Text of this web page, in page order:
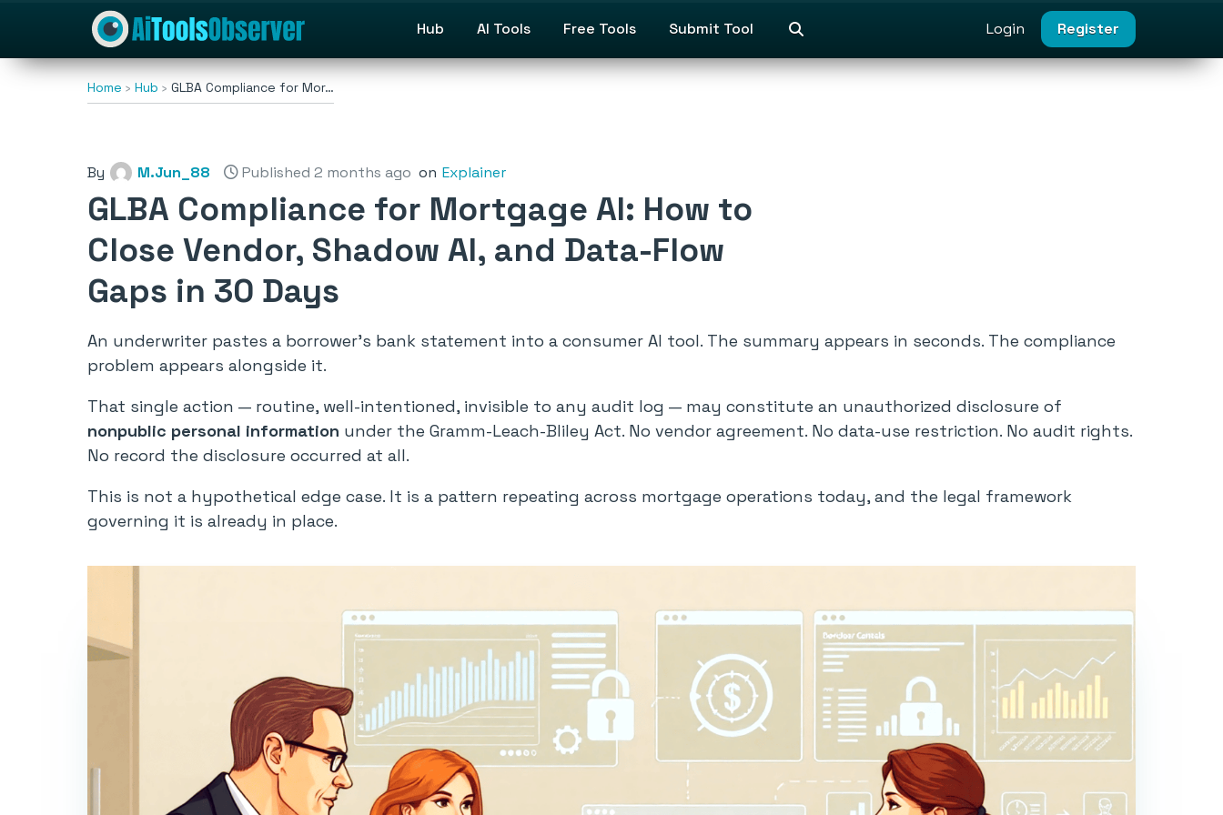
Hub AI Tools Free Tools Submit Tool Login Register
Home Hub GLBA Compliance for Mor…
By M.Jun_88 Published 2 months ago on Explainer
GLBA Compliance for Mortgage AI: How to
Close Vendor, Shadow AI, and Data-Flow
Gaps in 30 Days
An underwriter pastes a borrower’s bank statement into a consumer AI tool. The summary appears in seconds. The compliance
problem appears alongside it.
That single action — routine, well-intentioned, invisible to any audit log — may constitute an unauthorized disclosure of
nonpublic personal information under the Gramm-Leach-Bliley Act. No vendor agreement. No data-use restriction. No audit rights.
No record the disclosure occurred at all.
This is not a hypothetical edge case. It is a pattern repeating across mortgage operations today, and the legal framework
governing it is already in place.